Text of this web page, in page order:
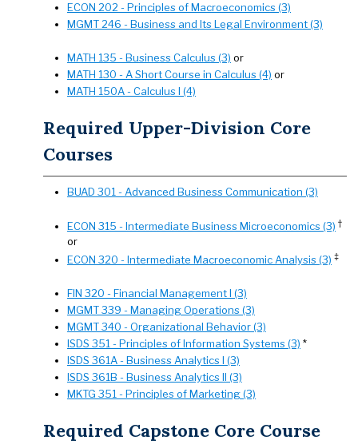
ECON 202 - Principles of Macroeconomics (3)
MGMT 246 - Business and Its Legal Environment (3)
MATH 135 - Business Calculus (3) or
MATH 130 - A Short Course in Calculus (4) or
MATH 150A - Calculus I (4)
Required Upper-Division Core
Courses
BUAD 301 - Advanced Business Communication (3)
ECON 315 - Intermediate Business Microeconomics (3) †
or
ECON 320 - Intermediate Macroeconomic Analysis (3) ‡
FIN 320 - Financial Management I (3)
MGMT 339 - Managing Operations (3)
MGMT 340 - Organizational Behavior (3)
ISDS 351 - Principles of Information Systems (3) *
ISDS 361A - Business Analytics I (3)
ISDS 361B - Business Analytics II (3)
MKTG 351 - Principles of Marketing (3)
Required Capstone Core Course